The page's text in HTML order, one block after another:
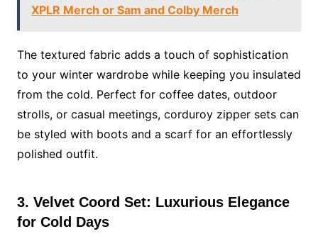
XPLR Merch or Sam and Colby Merch
The textured fabric adds a touch of sophistication
to your winter wardrobe while keeping you insulated
from the cold. Perfect for coffee dates, outdoor
strolls, or casual meetings, corduroy zipper sets can
be styled with boots and a scarf for an effortlessly
polished outfit.
3. Velvet Coord Set: Luxurious Elegance
for Cold Days